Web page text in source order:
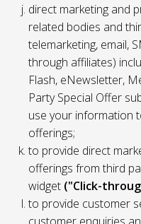
direct marketing and
related bodies and
telemarketing, email,
through affiliates)
Flash, eNewsletter,
Party Special Offer
use your information
offerings;
to provide direct
offerings from third
widget ("Click-
to provide customer